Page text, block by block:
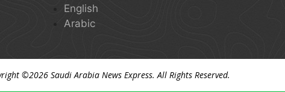
English
Arabic
©2026 Saudi Arabia News Express. All Rights Reserved.